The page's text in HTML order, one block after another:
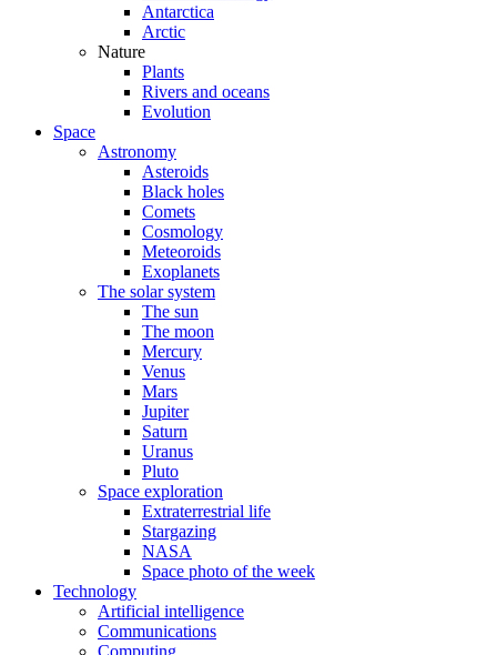
Antarctica
Arctic
Nature
Plants
Rivers and oceans
Evolution
Space
Astronomy
Asteroids
Black holes
Comets
Cosmology
Meteoroids
Exoplanets
The solar system
The sun
The moon
Mercury
Venus
Mars
Jupiter
Saturn
Uranus
Pluto
Space exploration
Extraterrestrial life
Stargazing
NASA
Space photo of the week
Technology
Artificial intelligence
Communications
Computing